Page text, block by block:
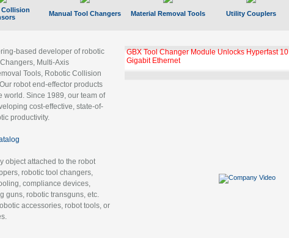
Manual Tool Changers Material Removal Tools Utility Couplers
based developer of robotic
Multi-Axis
Tools, Robotic Collision
robot end-effector products
world. Since 1989, our team of
cost-effective, state-of-
productivity.
object attached to the robot
robotic tool changers,
compliance devices,
guns, robotic transguns, etc.
accessories, robot tools, or
GBX Tool Changer Module Unlocks Hyperfast 10
Gigabit Ethernet